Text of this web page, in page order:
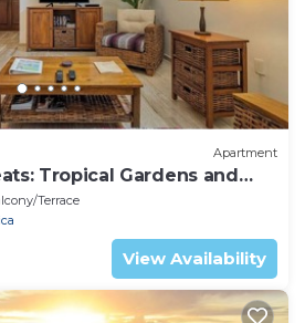
Apartment
Tropical Gardens and
Terrace
View Availability